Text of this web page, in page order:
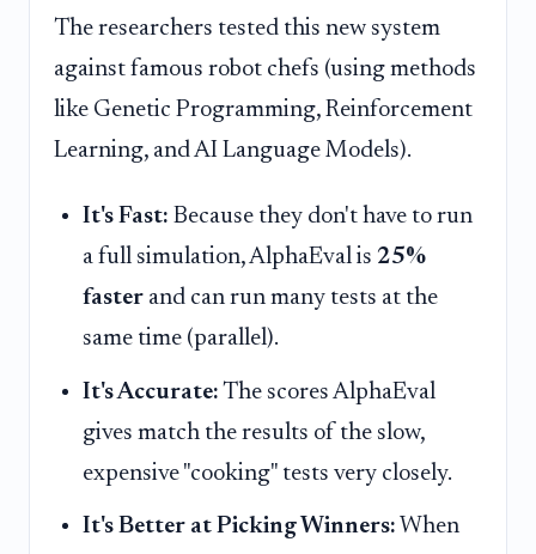
The researchers tested this new system
against famous robot chefs (using methods
like Genetic Programming, Reinforcement
Learning, and AI Language Models).
It's Fast: Because they don't have to run
a full simulation, AlphaEval is 25%
faster and can run many tests at the
same time (parallel).
It's Accurate: The scores AlphaEval
gives match the results of the slow,
expensive "cooking" tests very closely.
It's Better at Picking Winners: When